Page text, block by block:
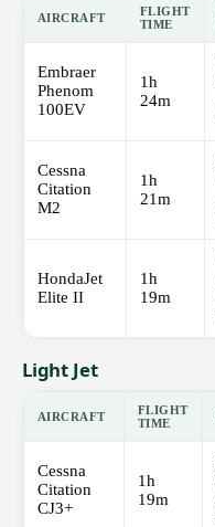
AIRCRAFT
FLIGHT
TIME
Embraer
Phenom
100EV
1h
24m
Cessna
Citation
M2
1h
21m
HondaJet
Elite II
1h
19m
Light Jet
AIRCRAFT
FLIGHT
TIME
Cessna
Citation
CJ3+
1h
19m